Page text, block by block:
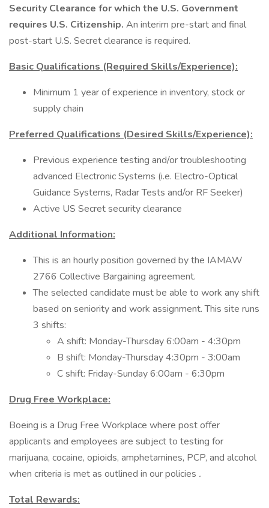
Security Clearance for which the U.S. Government
requires U.S. Citizenship. An interim pre-start and final
post-start U.S. Secret clearance is required.
Basic Qualifications (Required Skills/Experience):
Minimum 1 year of experience in inventory, stock or
supply chain
Preferred Qualifications (Desired Skills/Experience):
Previous experience testing and/or troubleshooting
advanced Electronic Systems (i.e. Electro-Optical
Guidance Systems, Radar Tests and/or RF Seeker)
Active US Secret security clearance
Additional Information:
This is an hourly position governed by the IAMAW
2766 Collective Bargaining agreement.
The selected candidate must be able to work any shift
based on seniority and work assignment. This site runs
3 shifts:
A shift: Monday-Thursday 6:00am - 4:30pm
B shift: Monday-Thursday 4:30pm - 3:00am
C shift: Friday-Sunday 6:00am - 6:30pm
Drug Free Workplace:
Boeing is a Drug Free Workplace where post offer
applicants and employees are subject to testing for
marijuana, cocaine, opioids, amphetamines, PCP, and alcohol
when criteria is met as outlined in our policies .
Total Rewards: